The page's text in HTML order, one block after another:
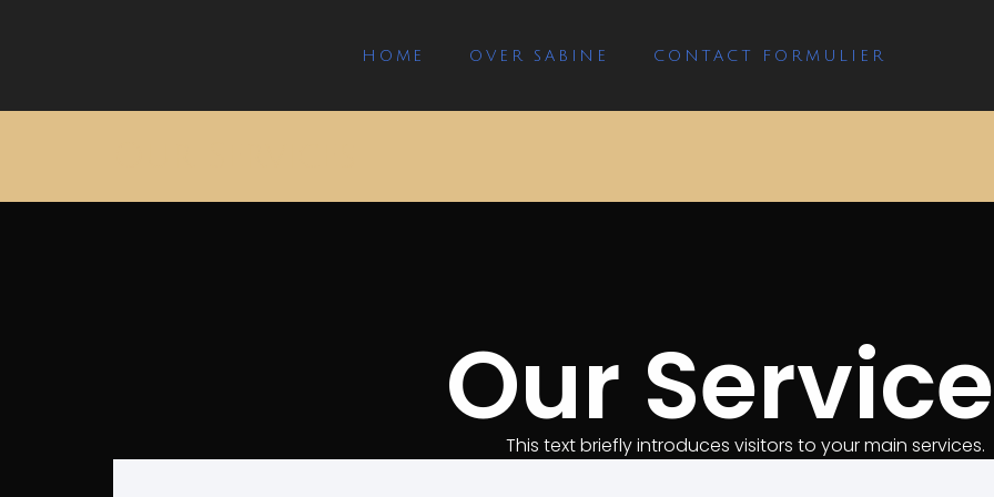
HOME OVER SABINE CONTACT FORMULIER
Our
This text briefly introduces visitors to your main services.